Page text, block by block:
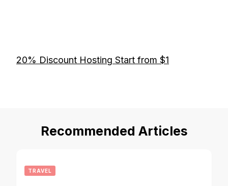
20% Discount Hosting Start from $1
Recommended Articles
TRAVEL